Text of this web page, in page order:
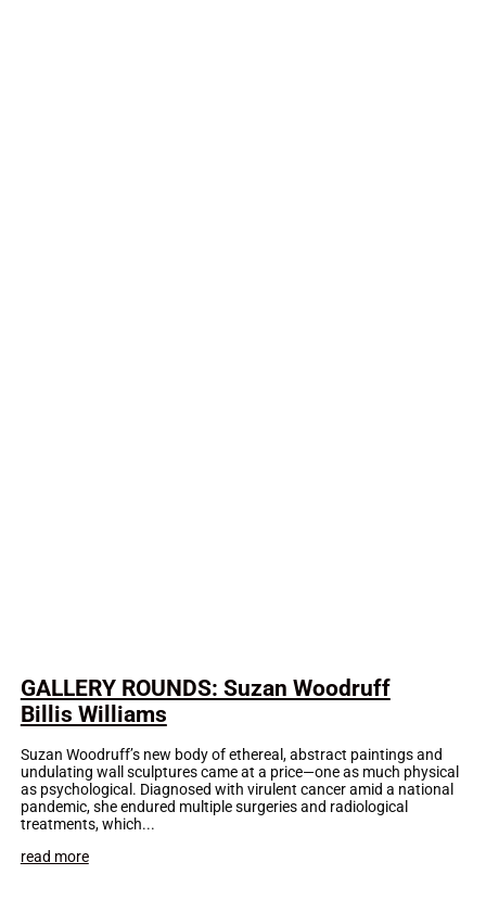
GALLERY ROUNDS: Suzan Woodruff
Billis Williams
Suzan Woodruff’s new body of ethereal, abstract paintings and
undulating wall sculptures came at a price—one as much physical
as psychological. Diagnosed with virulent cancer amid a national
pandemic, she endured multiple surgeries and radiological
treatments, which...
read more